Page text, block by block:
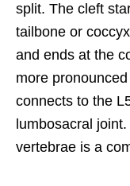
split. The cleft
tailbone or
and ends at the
more
connects to the
lumbosacral
vertebrae is a